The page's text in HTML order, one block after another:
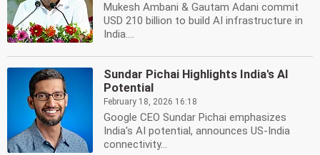
Mukesh Ambani & Gautam Adani commit
USD 210 billion to build AI infrastructure in
India....
Sundar Pichai Highlights India's AI
Potential
February 18, 2026 16:18
Google CEO Sundar Pichai emphasizes
India's AI potential, announces US-India
connectivity...